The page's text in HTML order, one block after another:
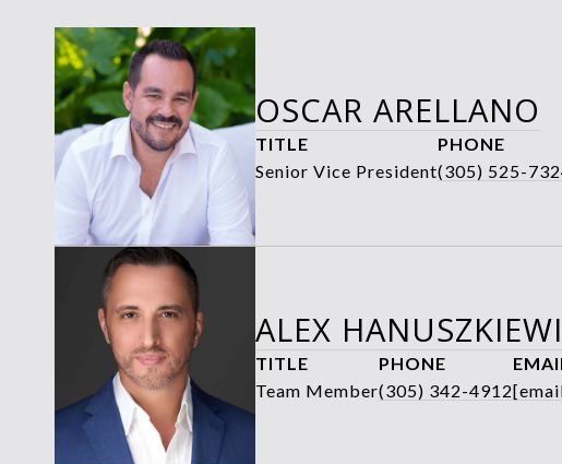
OSCAR ARELLANO
TITLE
Senior Vice President
PHONE
(305) 525-
ALEX
TITLE
Team Member
PHONE
(305) 342-4912
EMAIL